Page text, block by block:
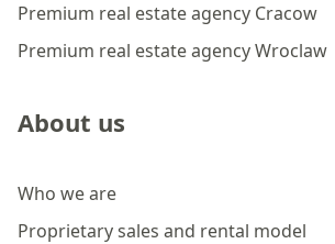
Premium real estate agency Cracow
Premium real estate agency Wroclaw
About us
Who we are
Proprietary sales and rental model